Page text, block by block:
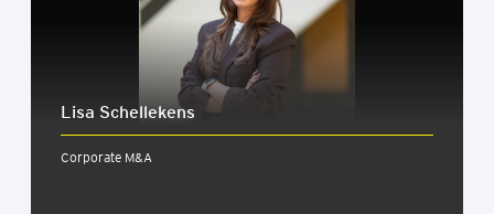
Lisa Schellekens
Corporate M&A